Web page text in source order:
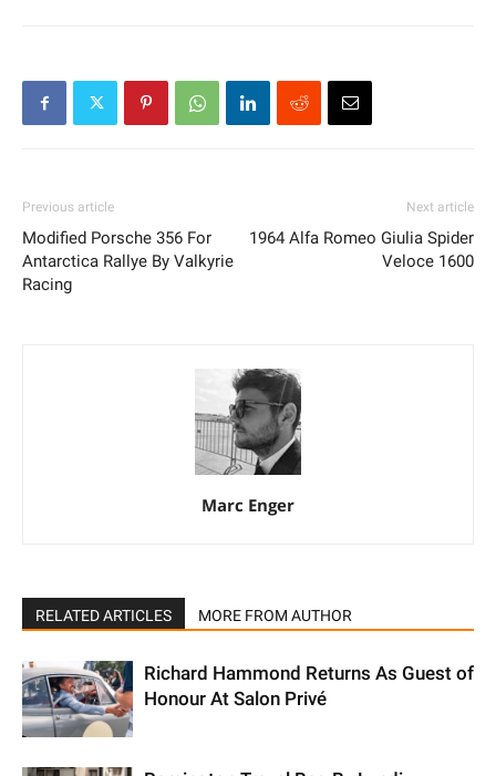
Previous article
Modified Porsche 356 For
Antarctica Rallye By Valkyrie
Racing
Next article
1964 Alfa Romeo Giulia Spider
Veloce 1600
Marc Enger
RELATED ARTICLES MORE FROM AUTHOR
Richard Hammond Returns As Guest of
Honour At Salon Privé